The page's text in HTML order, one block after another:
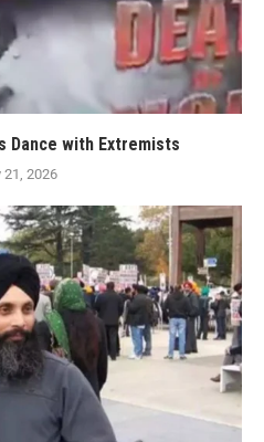
Dance with Extremists
21, 2026